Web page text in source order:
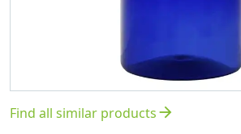
Find all similar productsarrow_forward